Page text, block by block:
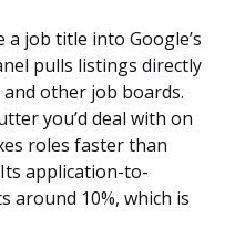
a job title into Google’s
pulls listings directly
other job boards.
you’d deal with on
roles faster than
application-to-
around 10%, which is